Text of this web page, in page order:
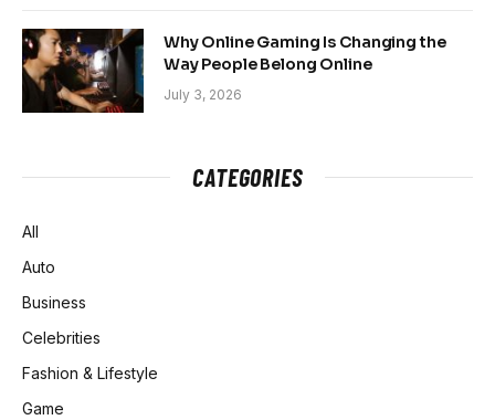
Why Online Gaming Is Changing the
Way People Belong Online
July 3, 2026
CATEGORIES
All
Auto
Business
Celebrities
Fashion & Lifestyle
Game